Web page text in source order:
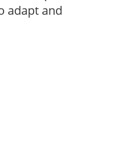
adapt and